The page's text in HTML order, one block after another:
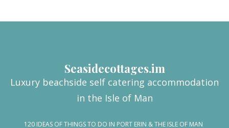
Seasidecottages.im
Luxury beachside self catering accommodation
in the Isle of Man
120 IDEAS OF THINGS TO DO IN PORT ERIN & THE ISLE OF MAN